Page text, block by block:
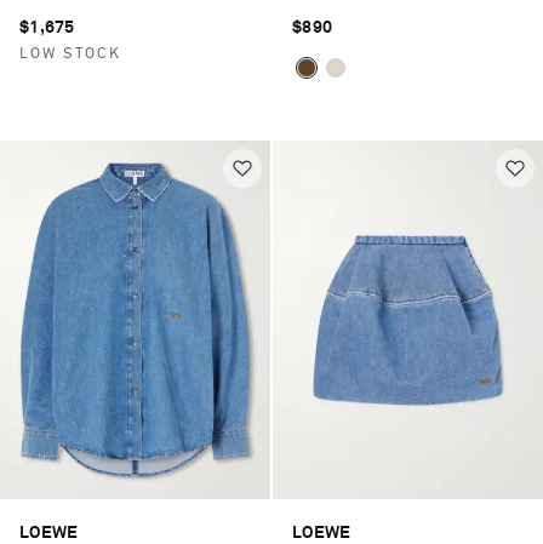
$1,675
LOW STOCK
$890
LOEWE LOEWE